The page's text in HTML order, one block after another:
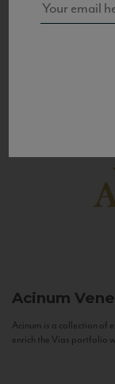
Acinum
Acinum is a collection of
enrich the Vias portfolio